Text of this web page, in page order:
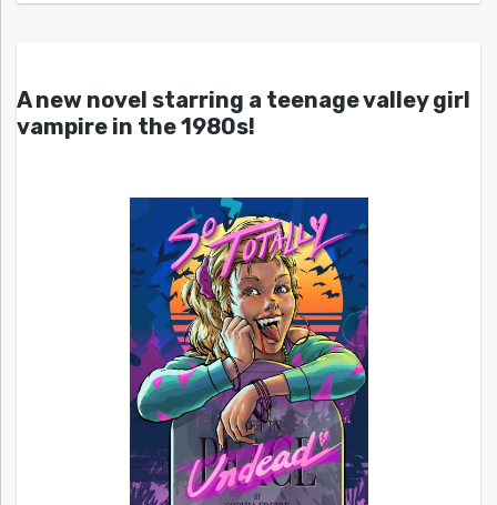
A new novel starring a teenage valley girl
vampire in the 1980s!